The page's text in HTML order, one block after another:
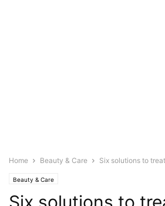
Home Beauty & Care Six solutions to
Beauty & Care